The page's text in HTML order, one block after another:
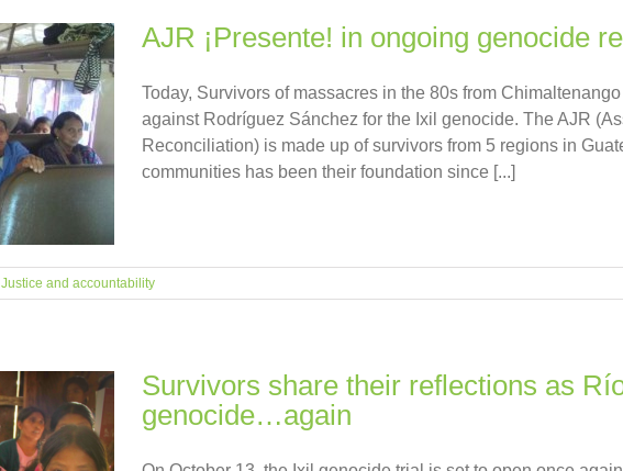
AJR ¡Presente! in ongoing genocide
Today, Survivors of massacres in the 80s from
against Rodríguez Sánchez for the Ixil genocide. The AJR
Reconciliation) is made up of survivors from 5 regions in
communities has been their foundation since [...]
Justice and accountability
Survivors share their reflections as
genocide…again